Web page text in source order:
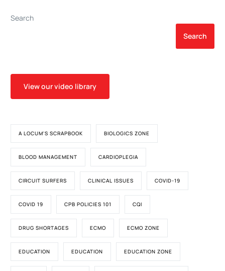
Search
Search
View our video library
A LOCUM'S SCRAPBOOK BIOLOGICS ZONE
BLOOD MANAGEMENT CARDIOPLEGIA
CIRCUIT SURFERS CLINICAL ISSUES COVID-19
COVID 19 CPB POLICIES 101 CQI
DRUG SHORTAGES ECMO ECMO ZONE
EDUCATION EDUCATION EDUCATION ZONE